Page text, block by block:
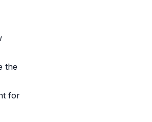
the
for